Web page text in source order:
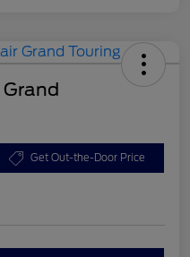
Get Out-the-Door Price